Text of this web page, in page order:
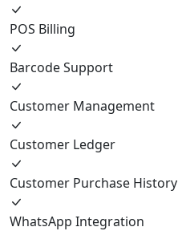
POS Billing
Barcode Support
Customer Management
Customer Ledger
Customer Purchase History
WhatsApp Integration